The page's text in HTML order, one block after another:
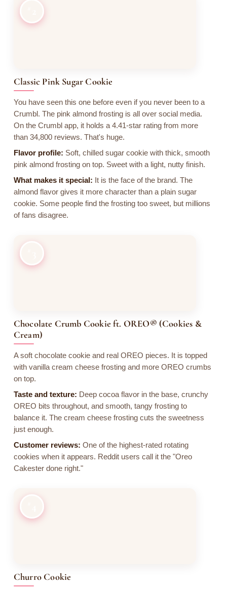
Classic Pink Sugar Cookie
You have seen this one before even if you never been to a
Crumbl. The pink almond frosting is all over social media.
On the Crumbl app, it holds a 4.41-star rating from more
than 34,800 reviews. That's huge.
Flavor profile: Soft, chilled sugar cookie with thick, smooth
pink almond frosting on top. Sweet with a light, nutty finish.
What makes it special: It is the face of the brand. The
almond flavor gives it more character than a plain sugar
cookie. Some people find the frosting too sweet, but millions
of fans disagree.
Chocolate Crumb Cookie ft. OREO® (Cookies &
Cream)
A soft chocolate cookie and real OREO pieces. It is topped
with vanilla cream cheese frosting and more OREO crumbs
on top.
Taste and texture: Deep cocoa flavor in the base, crunchy
OREO bits throughout, and smooth, tangy frosting to
balance it. The cream cheese frosting cuts the sweetness
just enough.
Customer reviews: One of the highest-rated rotating
cookies when it appears. Reddit users call it the "Oreo
Cakester done right."
Churro Cookie